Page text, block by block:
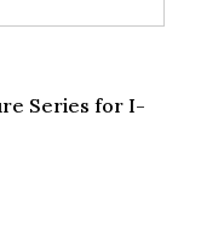
Series for I-